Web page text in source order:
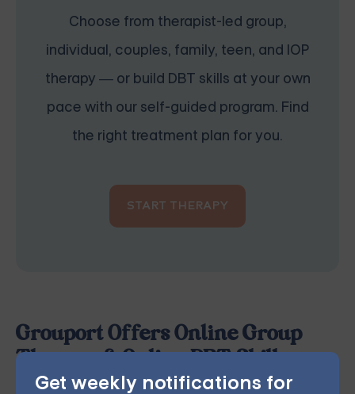
Get weekly notifications for
Choose from therapist-led group,
individual, couples, family, teen, and IOP
therapy — or build DBT skills at your own
pace with our self-guided program. Find
the right treatment plan for you.
START THERAPY
Grouport Offers Online Group
Therapy & Online DBT Skills
Groups